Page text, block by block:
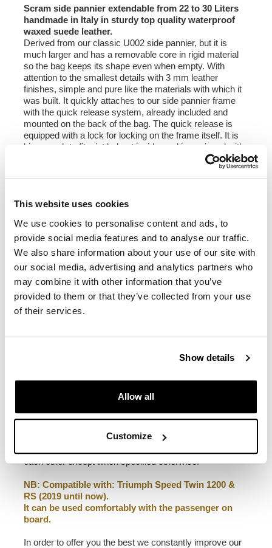
This website uses cookies
We use cookies to personalise content and ads, to
provide social media features and to analyse our traffic.
We also share information about your use of our site with
our social media, advertising and analytics partners who
may combine it with other information that you’ve
provided to them or that they’ve collected from your use
of their services.
Show details
Allow all
Customize
Scram side pannier extendable from 22 to 30 Liters
handmade in Italy in sturdy top quality waterproof
waxed suede leather.
Derived from our classic U002 side pannier, but it is
much larger and has a removable core in rigid material
so the bag keeps its shape even when empty. With
attention to the smallest details with 3 mm leather
finishes, simple and pure like the materials with which it
was built. It quickly attaches to our side pannier frame
with the quick release system, already included and
mounted on the back of the bag. The quick release is
equipped with a lock for locking on the frame itself. It is
big enough to fit a jet helmet inside, and is equipped with
a large front pocket with zip accessible from the
outside. To open it it is not necessary to remove the front
buckles but just move them to the side, in a very fast
we recommend using the 18L Khali light multipurpose
Colours:
Moss Grey with brown leather trim
Colorado Brown with brown leather trim
Jet Black with black leather trim
Height 35 cm, extendable in height up to 50 cm,
width 32 cm, depth 20 cm
It is mounted on the right side of the bike. Specially
designed to integrate seamlessly with the rest of the
and minimal even when the bag is not mounted. It
on the bike in the original configuration, with or without
each other except when specified otherwise.
NB: Compatible with: Triumph Speed Twin 1200 &
RS (2019 until now).
It can be used comfortably with the passenger on
board.
In order to offer you the best we constantly improve our